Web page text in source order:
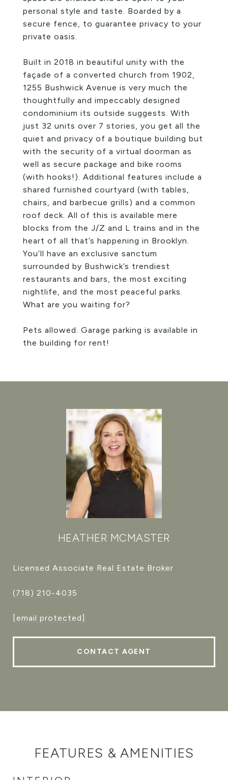
personal style and taste. Boarded by a
secure fence, to guarantee privacy to your
private oasis.
Built in 2018 in beautiful unity with the
façade of a converted church from 1902,
1255 Bushwick Avenue is very much the
thoughtfully and impeccably designed
condominium its outside suggests. With
just 32 units over 7 stories, you get all the
quiet and privacy of a boutique building but
with the security of a virtual doorman as
well as secure package and bike rooms
(with hooks!). Additional features include a
shared furnished courtyard (with tables,
chairs, and barbecue grills) and a common
roof deck. All of this is available mere
blocks from the J/Z and L trains and in the
heart of all that’s happening in Brooklyn.
You’ll have an exclusive sanctum
surrounded by Bushwick’s trendiest
restaurants and bars, the most exciting
nightlife, and the most peaceful parks.
What are you waiting for?
Pets allowed. Garage parking is available in
the building for rent!
HEATHER MCMASTER
Licensed Associate Real Estate Broker
(718) 210-4035
[email protected]
CONTACT AGENT
FEATURES & AMENITIES